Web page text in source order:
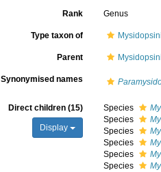
Rank Genus
Type taxon of
Parent
Synonymised names
Direct children (15)
Display
Species
Species
Species
Species
Species
Species